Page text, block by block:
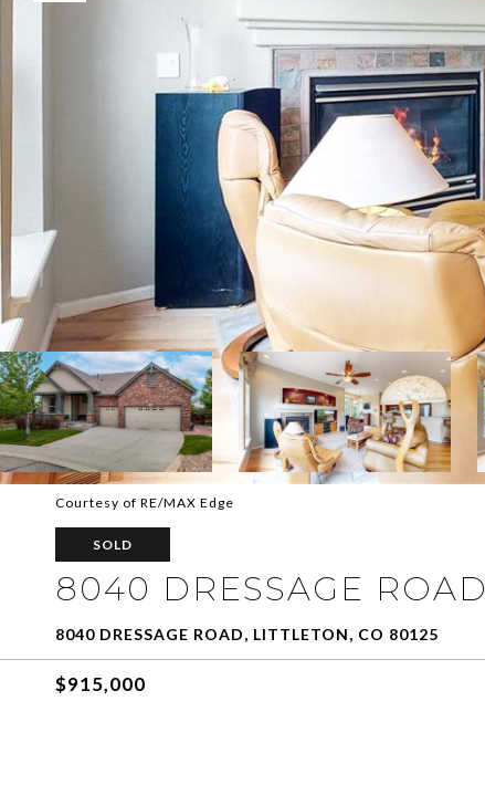
Courtesy of RE/MAX Edge
SOLD
8040 DRESSAGE ROAD
8040 DRESSAGE ROAD, LITTLETON, CO 80125
$915,000